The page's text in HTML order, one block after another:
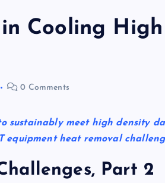
Cooling
0 Comments
sustainably meet high density
equipment heat removal
Part 2